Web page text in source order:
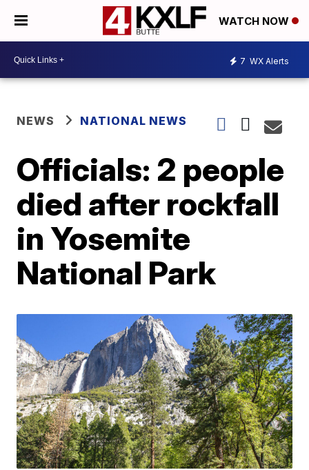
WATCH NOW
7 WX Alerts
NEWS NATIONAL NEWS
Officials: 2 people
died after rockfall
in Yosemite
National Park